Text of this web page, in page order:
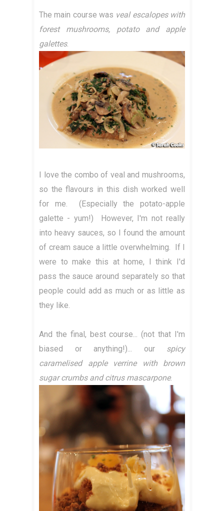
The main course was veal escalopes with
forest mushrooms, potato and apple
galettes.
I love the combo of veal and mushrooms,
so the flavours in this dish worked well
for me. (Especially the potato-apple
galette - yum!) However, I'm not really
into heavy sauces, so I found the amount
of cream sauce a little overwhelming. If I
were to make this at home, I think I'd
pass the sauce around separately so that
people could add as much or as little as
they like.
And the final, best course... (not that I'm
biased or anything!)... our spicy
caramelised apple verrine with brown
sugar crumbs and citrus mascarpone.